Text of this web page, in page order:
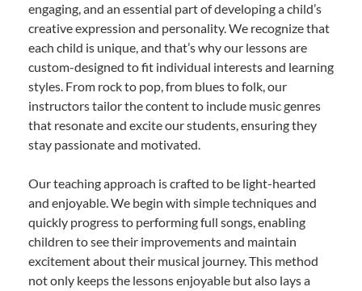
engaging, and an essential part of developing a child’s
creative expression and personality. We recognize that
each child is unique, and that’s why our lessons are
custom-designed to fit individual interests and learning
styles. From rock to pop, from blues to folk, our
instructors tailor the content to include music genres
that resonate and excite our students, ensuring they
stay passionate and motivated.
Our teaching approach is crafted to be light-hearted
and enjoyable. We begin with simple techniques and
quickly progress to performing full songs, enabling
children to see their improvements and maintain
excitement about their musical journey. This method
not only keeps the lessons enjoyable but also lays a